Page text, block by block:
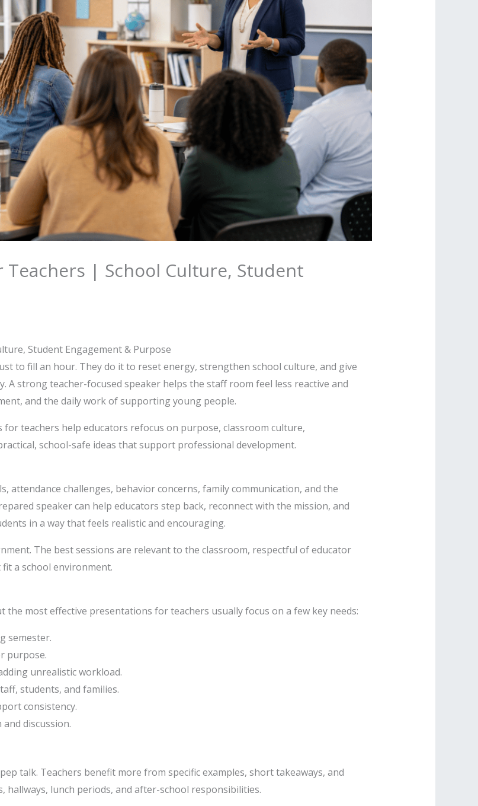
| School Culture, Student
Student Engagement & Purpose
to fill an hour. They do it to reset energy, strengthen school culture, and give
A strong teacher-focused speaker helps the staff room feel less reactive and
and the daily work of supporting young people.
teachers help educators refocus on purpose, classroom culture,
school-safe ideas that support professional development.
attendance challenges, behavior concerns, family communication, and the
speaker can help educators step back, reconnect with the mission, and
in a way that feels realistic and encouraging.
The best sessions are relevant to the classroom, respectful of educator
a school environment.
most effective presentations for teachers usually focus on a few key needs:
semester.
purpose.
unrealistic workload.
students, and families.
consistency.
discussion.
talk. Teachers benefit more from specific examples, short takeaways, and
lunch periods, and after-school responsibilities.